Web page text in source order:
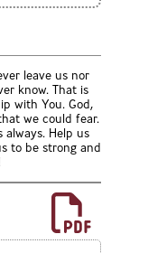
leave us nor
know. That is
with You. God,
we could fear.
Help us
to be strong and